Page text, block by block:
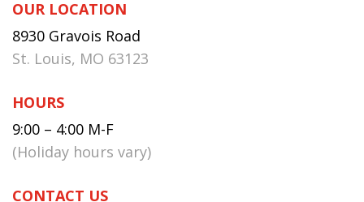
OUR LOCATION
8930 Gravois Road
St. Louis, MO 63123
HOURS
9:00 – 4:00 M-F
(Holiday hours vary)
CONTACT US